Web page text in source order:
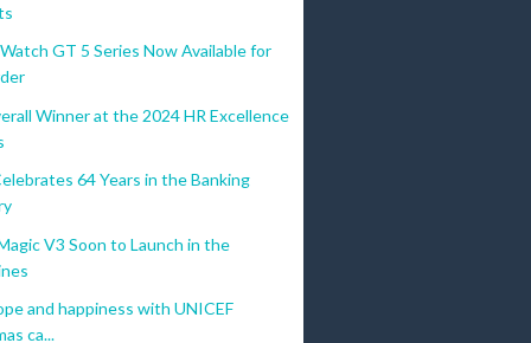
HUAWEI FreeBuds 5i worth PHP 3,599
ONLINE STORES
FreeBuds 5i worth PHP 3,599
GT 5 Series Now Available for
Winner at the 2024 HR Excellence
64 Years in the Banking
V3 Soon to Launch in the
and happiness with UNICEF
ca...